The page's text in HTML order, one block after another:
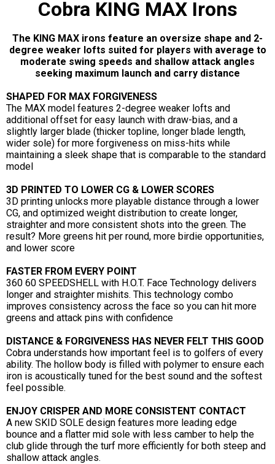
Cobra KING MAX Irons
The KING MAX irons feature an oversize shape and 2-
degree weaker lofts suited for players with average to
moderate swing speeds and shallow attack angles
seeking maximum launch and carry distance
SHAPED FOR MAX FORGIVENESS
The MAX model features 2-degree weaker lofts and
additional offset for easy launch with draw-bias, and a
slightly larger blade (thicker topline, longer blade length,
wider sole) for more forgiveness on miss-hits while
maintaining a sleek shape that is comparable to the standard
model
3D PRINTED TO LOWER CG & LOWER SCORES
3D printing unlocks more playable distance through a lower
CG, and optimized weight distribution to create longer,
straighter and more consistent shots into the green. The
result? More greens hit per round, more birdie opportunities,
and lower score
FASTER FROM EVERY POINT
360 60 SPEEDSHELL with H.O.T. Face Technology delivers
longer and straighter mishits. This technology combo
improves consistency across the face so you can hit more
greens and attack pins with confidence
DISTANCE & FORGIVENESS HAS NEVER FELT THIS GOOD
Cobra understands how important feel is to golfers of every
ability. The hollow body is filled with polymer to ensure each
iron is acoustically tuned for the best sound and the softest
feel possible.
ENJOY CRISPER AND MORE CONSISTENT CONTACT
A new SKID SOLE design features more leading edge
bounce and a flatter mid sole with less camber to help the
club glide through the turf more efficiently for both steep and
shallow attack angles.